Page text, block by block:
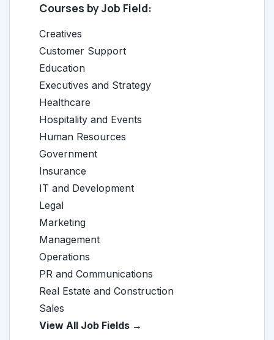
Courses by Job Field:
Creatives
Customer Support
Education
Executives and Strategy
Healthcare
Hospitality and Events
Human Resources
Government
Insurance
IT and Development
Legal
Marketing
Management
Operations
PR and Communications
Real Estate and Construction
Sales
View All Job Fields →